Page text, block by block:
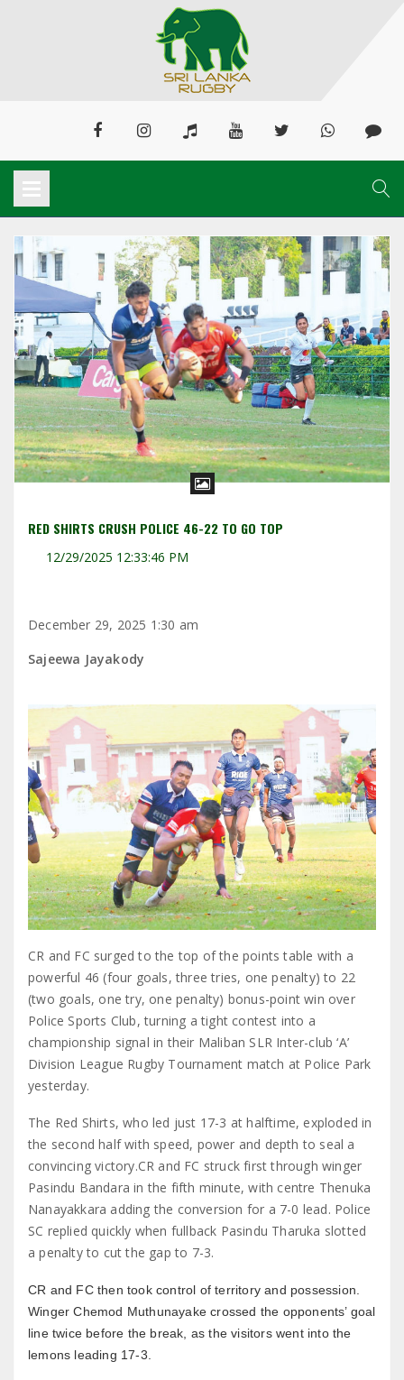
RED SHIRTS CRUSH POLICE 46-22 TO GO TOP
12/29/2025 12:33:46 PM
December 29, 2025 1:30 am
Sajeewa Jayakody
CR and FC surged to the top of the points table with a
powerful 46 (four goals, three tries, one penalty) to 22
(two goals, one try, one penalty) bonus-point win over
Police Sports Club, turning a tight contest into a
championship signal in their Maliban SLR Inter-club ‘A’
Division League Rugby Tournament match at Police Park
yesterday.
The Red Shirts, who led just 17-3 at halftime, exploded in
the second half with speed, power and depth to seal a
convincing victory.CR and FC struck first through winger
Pasindu Bandara in the fifth minute, with centre Thenuka
Nanayakkara adding the conversion for a 7-0 lead. Police
SC replied quickly when fullback Pasindu Tharuka slotted
a penalty to cut the gap to 7-3.
CR and FC then took control of territory and possession.
Winger Chemod Muthunayake crossed the opponents’ goal
line twice before the break, as the visitors went into the
lemons leading 17-3.